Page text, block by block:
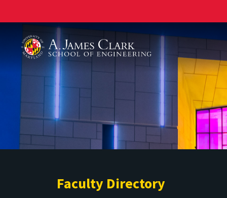
A. James Clark School of Engineering
Faculty Directory